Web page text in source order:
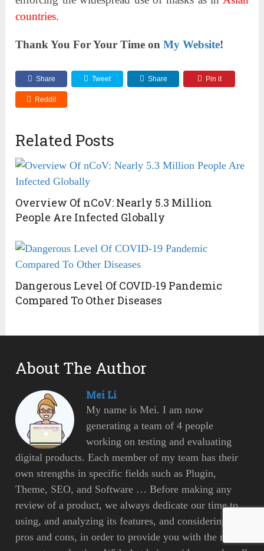
countries.
Thank You For Your Time onMy Website!
Share Tweet Share Pin it
Reddit
Related Posts
Overview Of nCoV: Nearly 5.3 Million
People Are Infected Globally
Dangerous Level Of COVID-19 Pandemic
Compared To Other Diseases
About The Author
Mei Li
My name is Mei. I am now
generating a team of 4 people
working on testing and evaluating
digital products. Each member of my team has their
own strengths in specific fields such as Plugin,
Theme, SEO, and Software … Before making any
review of a product, we always dedicate our time to
using, and analyzing its features, and considering its
pros and cons, in order to provide you with the most